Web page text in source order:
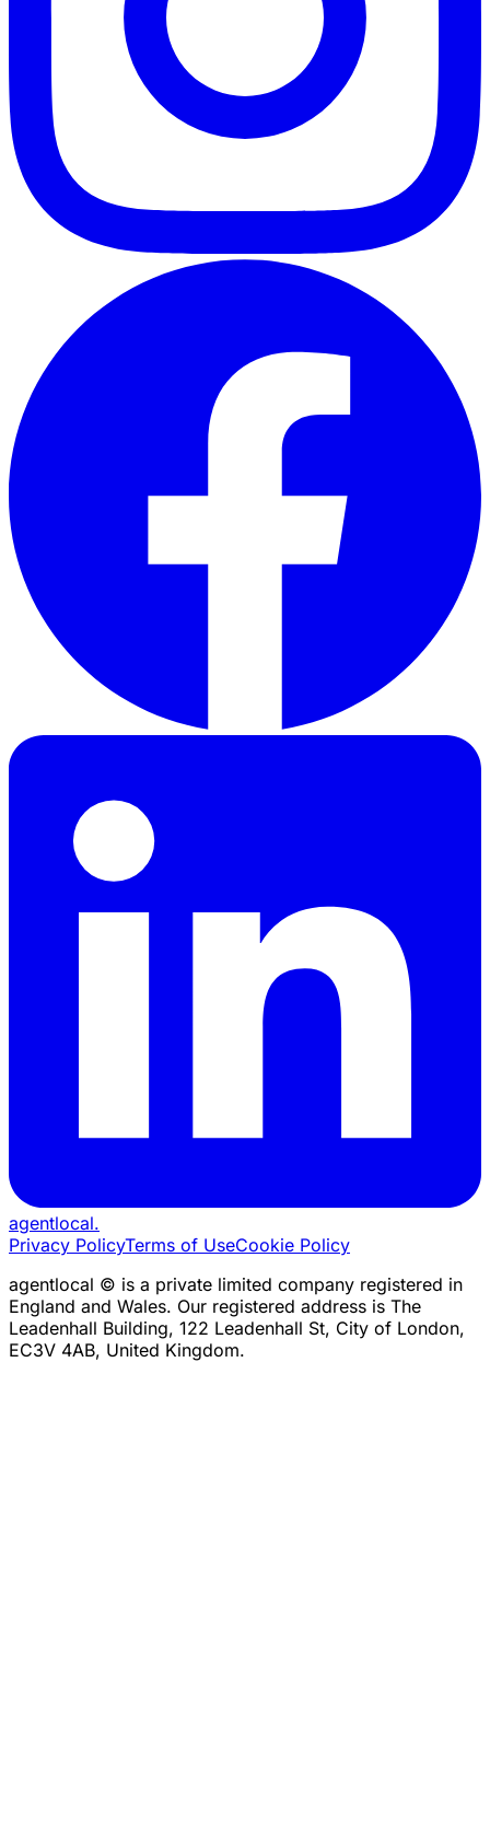
agentlocal.
Privacy PolicyTerms of UseCookie Policy
agentlocal © is a private limited company registered in
England and Wales. Our registered address is The
Leadenhall Building, 122 Leadenhall St, City of London,
EC3V 4AB, United Kingdom.